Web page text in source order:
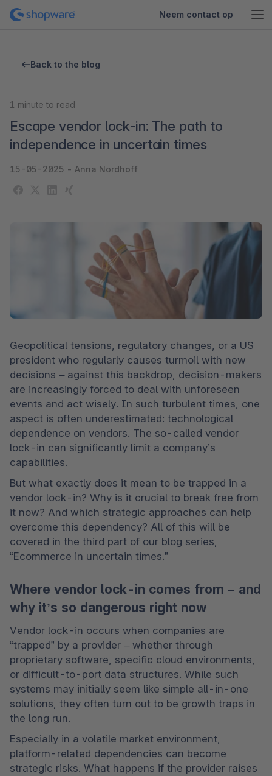
Neem contact op
Back to the blog
1 minute to read
Escape vendor lock-in: The path to
independence in uncertain times
15-05-2025 - Anna Nordhoff
Geopolitical tensions, regulatory changes, or a US
president who regularly causes turmoil with new
decisions – against this backdrop, decision-makers
are increasingly forced to deal with unforeseen
events and act wisely. In such turbulent times, one
aspect is often underestimated: technological
dependence on vendors. The so-called vendor
lock-in can significantly limit a company’s
capabilities.
But what exactly does it mean to be trapped in a
vendor lock-in? Why is it crucial to break free from
it now? And which strategic approaches can help
overcome this dependency? All of this will be
covered in the third part of our blog series,
“Ecommerce in uncertain times.”
Where vendor lock-in comes from – and
why it’s so dangerous right now
Vendor lock-in occurs when companies are
“trapped” by a provider – whether through
proprietary software, specific cloud environments,
or difficult-to-port data structures. While such
systems may initially seem like simple all-in-one
solutions, they often turn out to be growth traps in
the long run.
Especially in a volatile market environment,
platform-related dependencies can become
strategic risks. What happens if the provider raises